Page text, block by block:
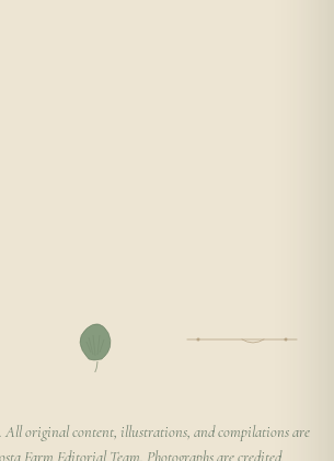
All original content, illustrations, and compilations are
Farm Editorial Team. Photographs are credited